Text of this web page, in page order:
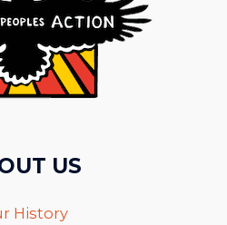
US
History